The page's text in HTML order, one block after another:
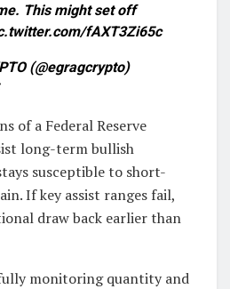
This might set off
fAXT3Zi65c
(@egragcrypto)
of a Federal Reserve
long-term bullish
susceptible to short-
If key assist ranges fail,
draw back earlier than
monitoring quantity and